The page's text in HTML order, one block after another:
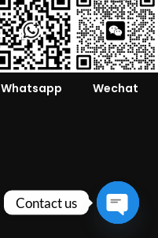
Whatsapp Wechat
Contact us